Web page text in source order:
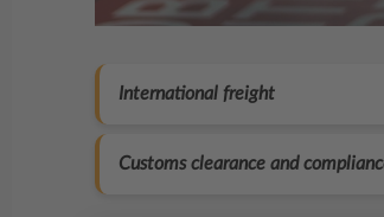
International freight
Customs clearance and